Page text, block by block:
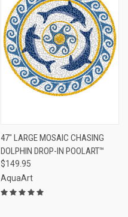
47" LARGE MOSAIC CHASING
DOLPHIN DROP-IN POOLART™
$149.95
AquaArt